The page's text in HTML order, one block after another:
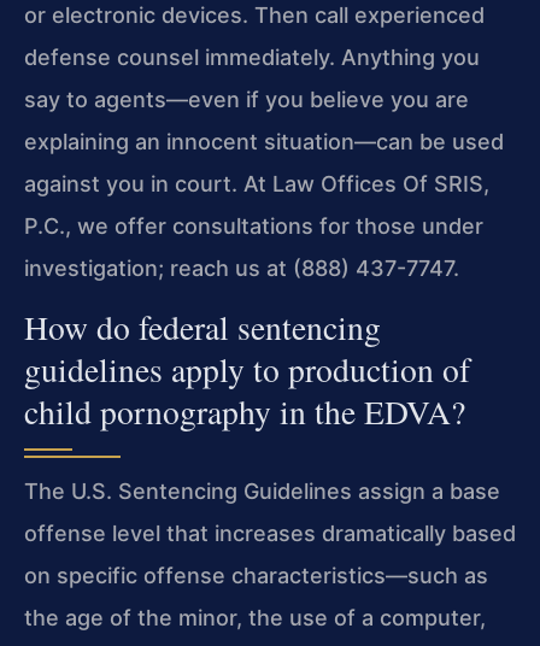
or electronic devices. Then call experienced
defense counsel immediately. Anything you
say to agents—even if you believe you are
explaining an innocent situation—can be used
against you in court. At Law Offices Of SRIS,
P.C., we offer consultations for those under
investigation; reach us at (888) 437-7747.
How do federal sentencing
guidelines apply to production of
child pornography in the EDVA?
The U.S. Sentencing Guidelines assign a base
offense level that increases dramatically based
on specific offense characteristics—such as
the age of the minor, the use of a computer,